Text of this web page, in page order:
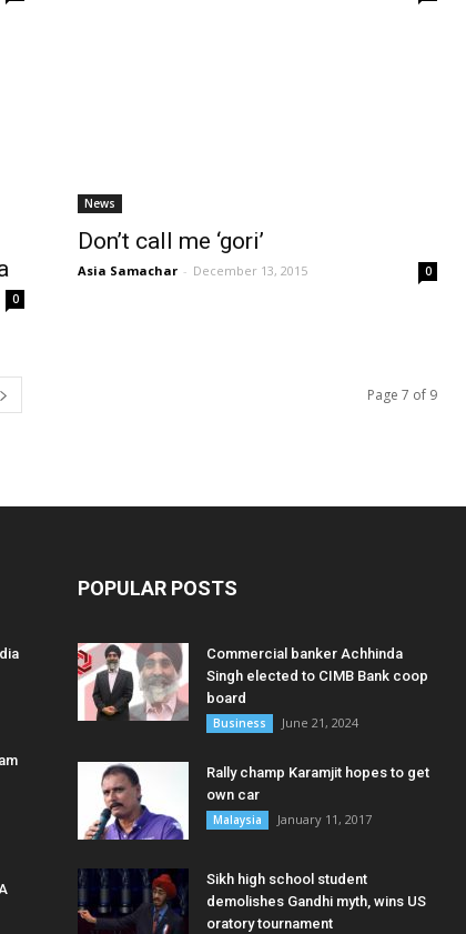
0
News
Don’t call me ‘gori’
Asia Samachar - December 13, 2015 0
Page 7 of 9
POPULAR POSTS
Commercial banker Achhinda
Singh elected to CIMB Bank coop
board
Business June 21, 2024
Rally champ Karamjit hopes to get
own car
Malaysia January 11, 2017
Sikh high school student
demolishes Gandhi myth, wins US
oratory tournament